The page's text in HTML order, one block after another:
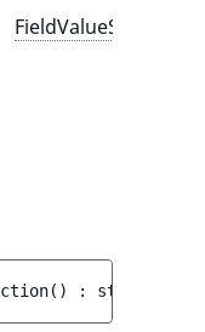
( ) : string